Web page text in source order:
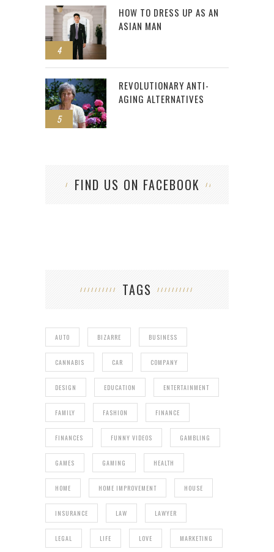
4
HOW TO DRESS UP AS AN
ASIAN MAN
5
REVOLUTIONARY ANTI-
AGING ALTERNATIVES
FIND US ON FACEBOOK
TAGS
AUTO BIZARRE BUSINESS
CANNABIS CAR COMPANY
DESIGN EDUCATION ENTERTAINMENT
FAMILY FASHION FINANCE
FINANCES FUNNY VIDEOS GAMBLING
GAMES GAMING HEALTH
HOME HOME IMPROVEMENT HOUSE
INSURANCE LAW LAWYER
LEGAL LIFE LOVE MARKETING